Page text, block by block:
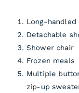
Long-handled
Detachable
Shower chair
Frozen meals
Multiple
zip-up